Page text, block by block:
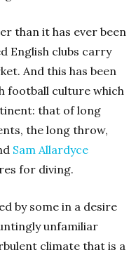
than it has ever been
English clubs carry
And this has been
football culture which
that of long
the long throw,
Sam Allardyce
for diving.
by some in a desire
unfamiliar
climate that is a